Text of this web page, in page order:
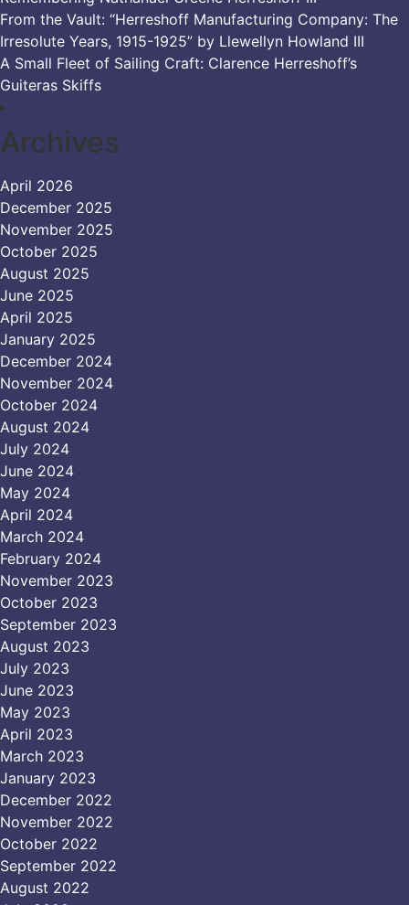
From the Vault: “Herreshoff Manufacturing Company: The
Irresolute Years, 1915-1925” by Llewellyn Howland III
A Small Fleet of Sailing Craft: Clarence Herreshoff’s
Guiteras Skiffs
Archives
April 2026
December 2025
November 2025
October 2025
August 2025
June 2025
April 2025
January 2025
December 2024
November 2024
October 2024
August 2024
July 2024
June 2024
May 2024
April 2024
March 2024
February 2024
November 2023
October 2023
September 2023
August 2023
July 2023
June 2023
May 2023
April 2023
March 2023
January 2023
December 2022
November 2022
October 2022
September 2022
August 2022